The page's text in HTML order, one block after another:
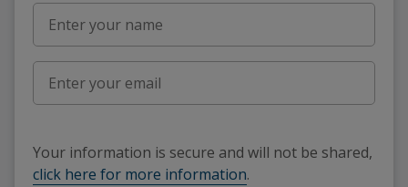
Your information is secure and will not be shared,
click here for more information.